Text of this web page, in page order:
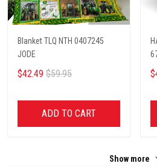
Blanket TLQ NTH 0407245
JODE
$42.49 $59.95
ADD TO CART
Show more